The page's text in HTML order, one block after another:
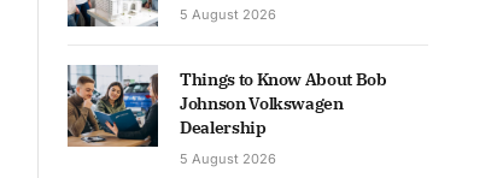
5 August 2026
Things to Know About Bob
Johnson Volkswagen
Dealership
5 August 2026